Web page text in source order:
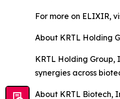
For more on ELIXIR,
About KRTL Holding
KRTL Holding Group,
synergies across
About KRTL Biotech,